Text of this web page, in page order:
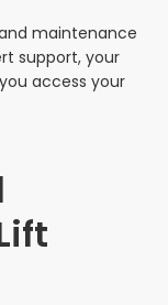
maintenance
support, your
access your